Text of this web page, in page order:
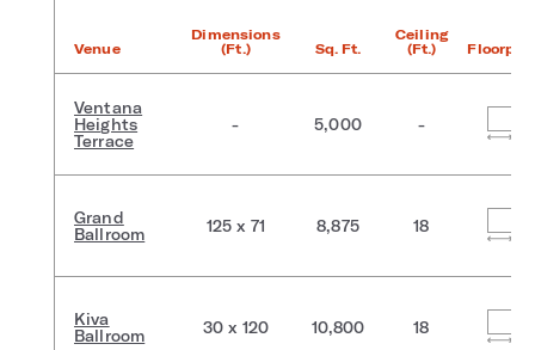
Venue
Dimensions
(Ft.)
Sq. Ft.
Ceiling
(Ft.)
Ventana
Heights
Terrace
- 5,000 -
Grand
Ballroom
125 x 71 8,875 18
Kiva
Ballroom
30 x 120 10,800 18